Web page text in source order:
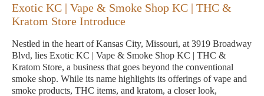
Exotic KC | Vape & Smoke Shop KC | THC &
Kratom Store Introduce
Nestled in the heart of Kansas City, Missouri, at 3919 Broadway
Blvd, lies Exotic KC | Vape & Smoke Shop KC | THC &
Kratom Store, a business that goes beyond the conventional
smoke shop. While its name highlights its offerings of vape and
smoke products, THC items, and kratom, a closer look,